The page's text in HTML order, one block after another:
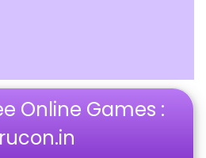
Online Games :